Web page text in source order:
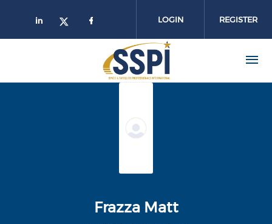
LOGIN REGISTER
Frazza Matt